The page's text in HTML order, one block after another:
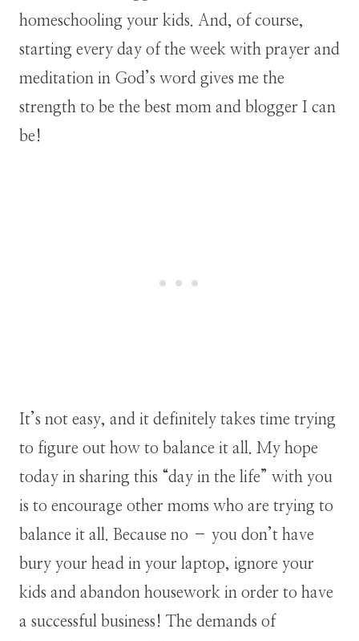
homeschooling your kids. And, of course,
starting every day of the week with prayer and
meditation in God’s word gives me the
strength to be the best mom and blogger I can
be!
It’s not easy, and it definitely takes time trying
to figure out how to balance it all. My hope
today in sharing this “day in the life” with you
is to encourage other moms who are trying to
balance it all. Because no – you don’t have
bury your head in your laptop, ignore your
kids and abandon housework in order to have
a successful business! The demands of